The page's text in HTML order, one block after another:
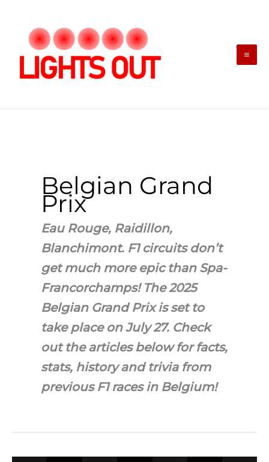
content
Belgian Grand
Prix
Eau Rouge, Raidillon,
Blanchimont. F1 circuits don’t
get much more epic than Spa-
Francorchamps! The 2025
Belgian Grand Prix is set to
take place on July 27. Check
out the articles below for facts,
stats, history and trivia from
previous F1 races in Belgium!